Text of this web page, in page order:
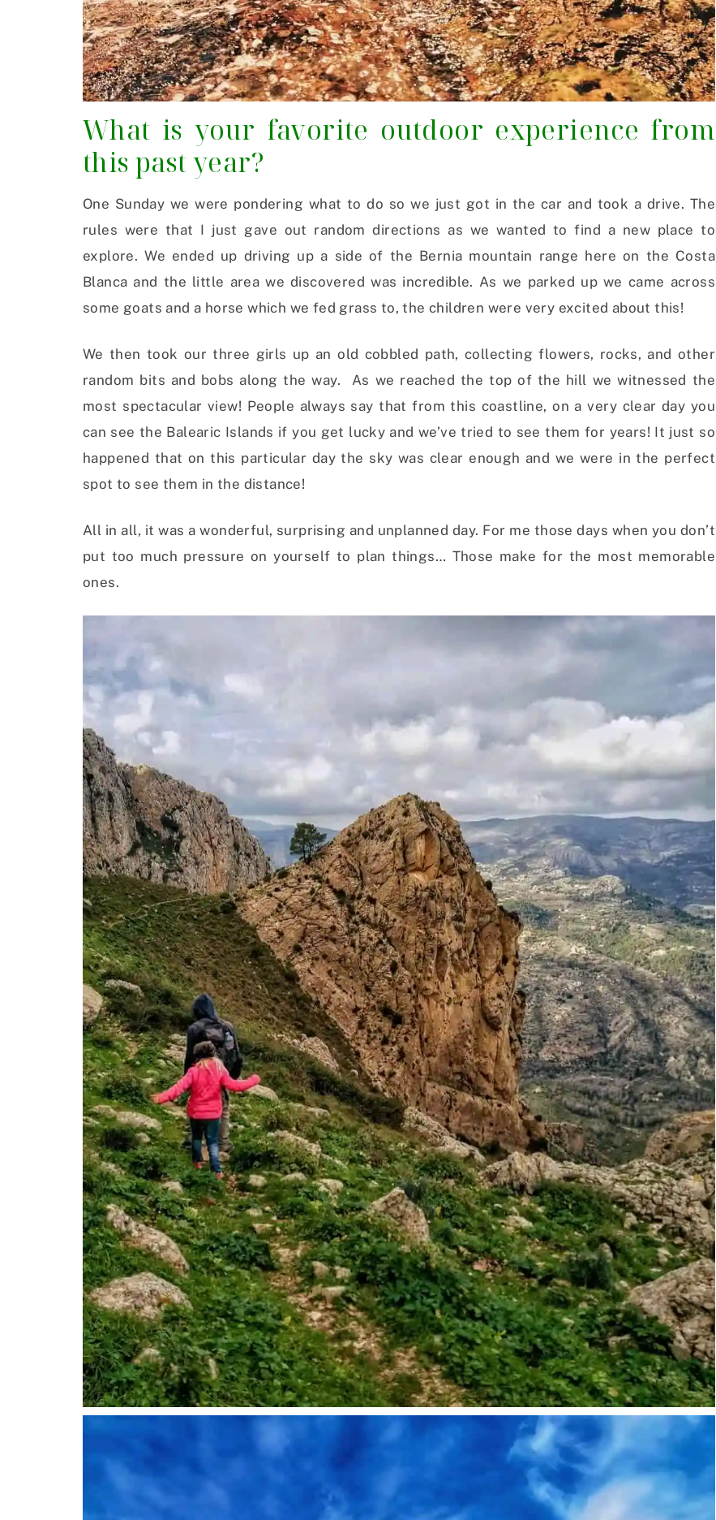
What is your favorite outdoor experience from
this past year?
One Sunday we were pondering what to do so we just got in the car and took a drive. The
rules were that I just gave out random directions as we wanted to find a new place to
explore. We ended up driving up a side of the Bernia mountain range here on the Costa
Blanca and the little area we discovered was incredible. As we parked up we came across
some goats and a horse which we fed grass to, the children were very excited about this!
We then took our three girls up an old cobbled path, collecting flowers, rocks, and other
random bits and bobs along the way. As we reached the top of the hill we witnessed the
most spectacular view! People always say that from this coastline, on a very clear day you
can see the Balearic Islands if you get lucky and we’ve tried to see them for years! It just so
happened that on this particular day the sky was clear enough and we were in the perfect
spot to see them in the distance!
All in all, it was a wonderful, surprising and unplanned day. For me those days when you don’t
put too much pressure on yourself to plan things… Those make for the most memorable
ones.